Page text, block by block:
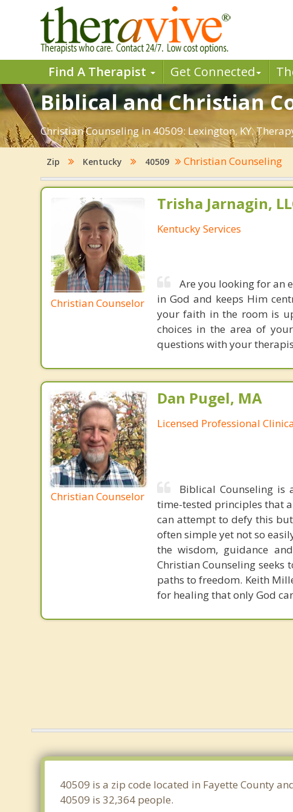
Find A Therapist Get Connected
Biblical and Christian
Christian Counseling in 40509: Lexington, KY.
Zip Kentucky 40509 Christian Counseling
Christian Counselor
Trisha Jarnagin,
Kentucky Services
Are you looking for an
in God and keeps Him
your faith in the room is
choices in the area of
questions with your
Christian Counselor
Dan Pugel, MA
Licensed Professional
Biblical Counseling is
time-tested principles that
can attempt to defy this
often simple yet not so
the wisdom, guidance
Christian Counseling
paths to freedom. Keith
for healing that only God
40509 is a zip code located in Fayette County
40509 is 32,364 people.